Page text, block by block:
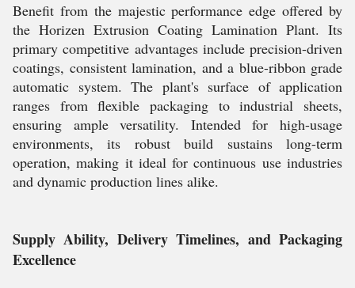
Benefit from the majestic performance edge offered by
the Horizen Extrusion Coating Lamination Plant. Its
primary competitive advantages include precision-driven
coatings, consistent lamination, and a blue-ribbon grade
automatic system. The plant's surface of application
ranges from flexible packaging to industrial sheets,
ensuring ample versatility. Intended for high-usage
environments, its robust build sustains long-term
operation, making it ideal for continuous use industries
and dynamic production lines alike.
Supply Ability, Delivery Timelines, and Packaging
Excellence